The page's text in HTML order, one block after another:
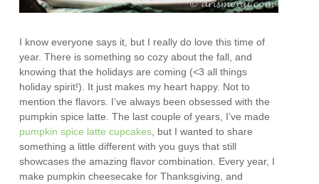
I know everyone says it, but I really do love this time of
year. There is something so cozy about the fall, and
knowing that the holidays are coming (<3 all things
holiday spirit!). It just makes my heart happy. Not to
mention the flavors. I’ve always been obsessed with the
pumpkin spice latte. The last couple of years, I’ve made
pumpkin spice latte cupcakes , but I wanted to share
something a little different with you guys that still
showcases the amazing flavor combination. Every year, I
make pumpkin cheesecake for Thanksgiving, and